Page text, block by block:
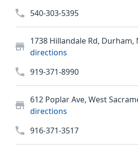
540-303-5395
1738 Hillandale Rd, Durham,
directions
919-371-8990
612 Poplar Ave, West
directions
916-371-3517